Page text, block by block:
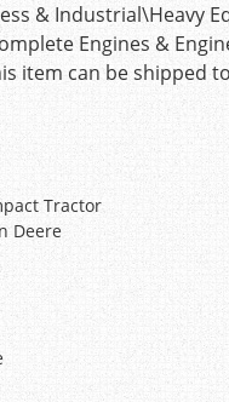
& Industrial\Heavy
Engines &
item can be shipped
Tractor
Deere